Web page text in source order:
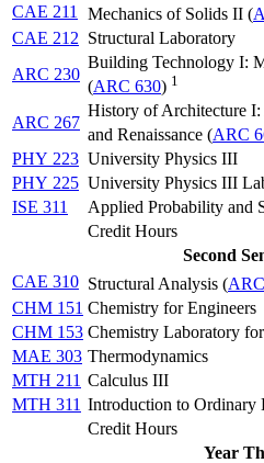
CAE 211 Mechanics of Solids II (
CAE 212 Structural Laboratory
ARC 230
Building Technology I:
(ARC 630) 1
ARC 267
History of Architecture
and Renaissance (ARC
PHY 223 University Physics III
PHY 225 University Physics III
ISE 311
Applied Probability and
Credit Hours
Second
CAE 310 Structural Analysis (
CHM 151 Chemistry for Engineers
CHM 153 Chemistry Laboratory
MAE 303 Thermodynamics
MTH 211 Calculus III
MTH 311 Introduction to Ordinary
Credit Hours
Year